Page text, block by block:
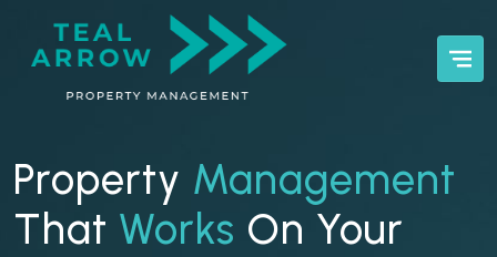
Property Management
That Works On Your